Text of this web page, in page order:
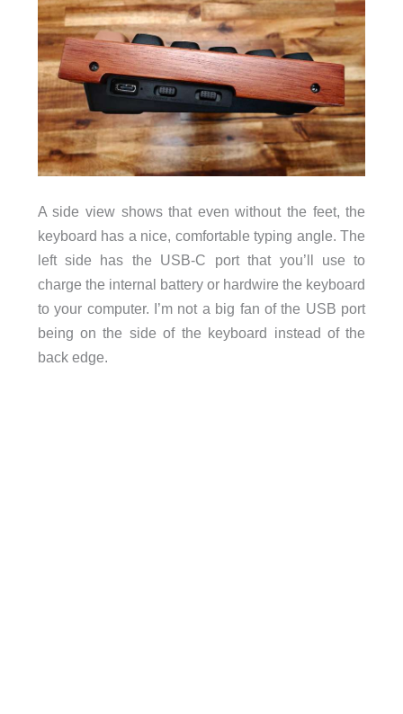
A side view shows that even without the feet, the
keyboard has a nice, comfortable typing angle. The
left side has the USB-C port that you’ll use to
charge the internal battery or hardwire the keyboard
to your computer. I’m not a big fan of the USB port
being on the side of the keyboard instead of the
back edge.